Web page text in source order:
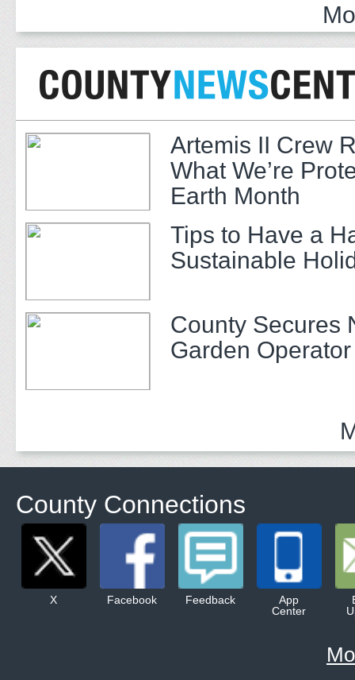
Artemis II Crew
What We’re
Earth Month
Tips to Have a
Sustainable
County Secures
Garden Operator
County Connections
X Facebook Feedback
App
Center